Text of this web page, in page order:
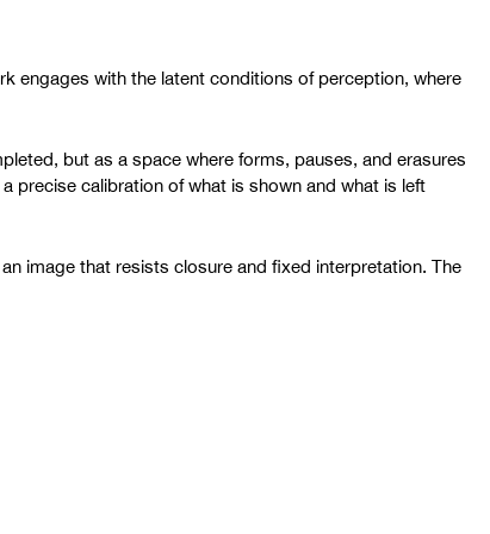
engages with the latent conditions of perception, where
but as a space where forms, pauses, and erasures
precise calibration of what is shown and what is left
image that resists closure and fixed interpretation. The